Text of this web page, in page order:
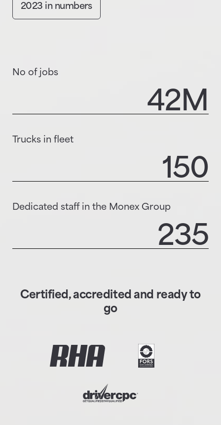
2023 in numbers
No of jobs
42M
Trucks in fleet
150
Dedicated staff in the Monex Group
235
Certified, accredited and ready to
go